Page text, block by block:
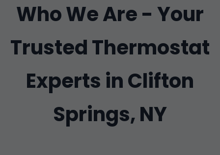
Who We Are - Your
Trusted Thermostat
Experts in Clifton
Springs, NY